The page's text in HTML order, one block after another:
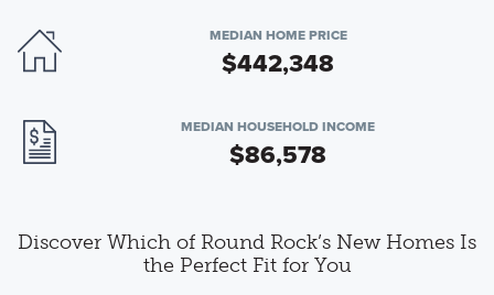
MEDIAN HOME PRICE
$442,348
MEDIAN HOUSEHOLD INCOME
$86,578
Discover Which of Round Rock’s New Homes Is
the Perfect Fit for You